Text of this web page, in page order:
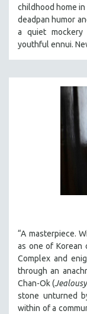
childhood home
deadpan humor
a quiet mockery
youthful ennui.
“A masterpiece.
as one of Korean
Complex and
through an
Chan-Ok (
stone unturned
within of a